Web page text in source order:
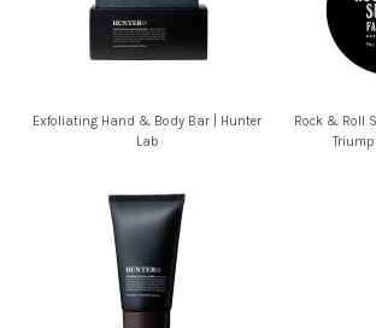
Exfoliating Hand & Body Bar | Hunter
Lab
Rock & Roll